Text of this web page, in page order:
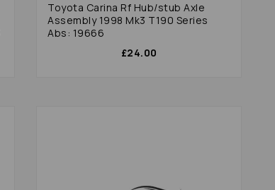
Toyota Carina Rf Hub/stub Axle
Assembly 1998 Mk3 T190 Series
Abs: 19666
£24.00